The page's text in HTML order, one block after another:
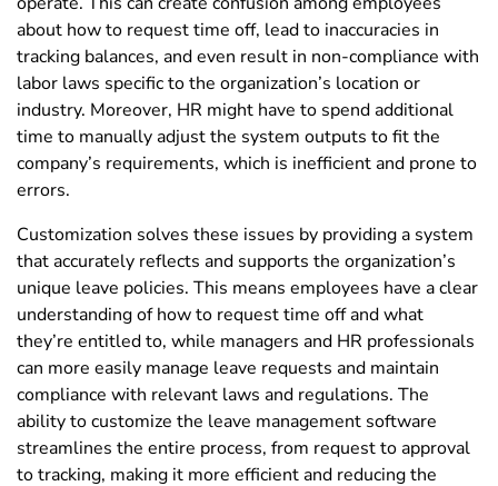
about how to request time off, lead to inaccuracies in
tracking balances, and even result in non-compliance with
labor laws specific to the organization’s location or
industry. Moreover, HR might have to spend additional
time to manually adjust the system outputs to fit the
company’s requirements, which is inefficient and prone to
errors.
Customization solves these issues by providing a system
that accurately reflects and supports the organization’s
unique leave policies. This means employees have a clear
understanding of how to request time off and what
they’re entitled to, while managers and HR professionals
can more easily manage leave requests and maintain
compliance with relevant laws and regulations. The
ability to customize the leave management software
streamlines the entire process, from request to approval
to tracking, making it more efficient and reducing the